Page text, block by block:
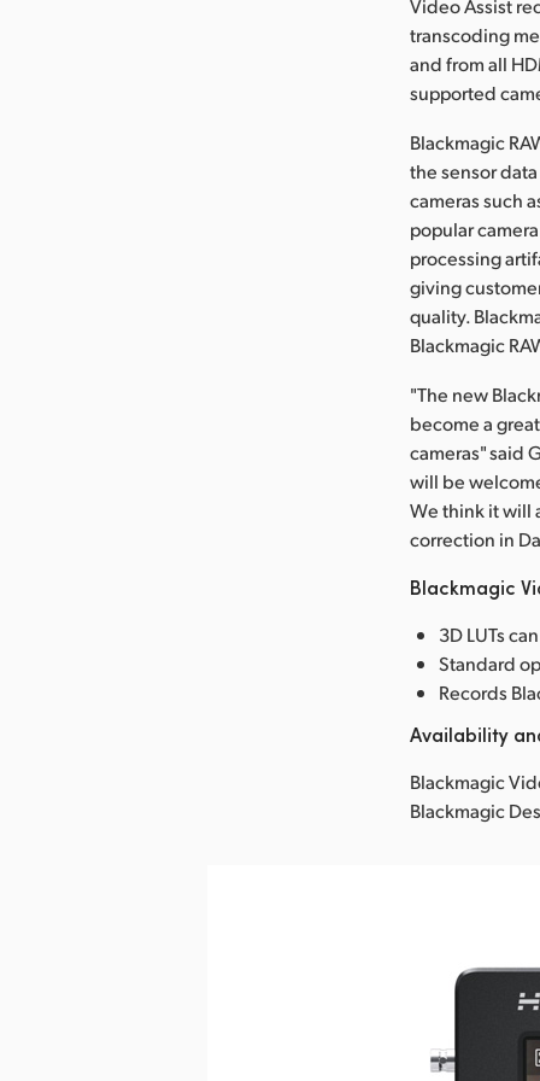
Video Assist
transcoding
and from all
supported
Blackmagic
the sensor
cameras such
popular
processing
giving
quality.
Blackmagic
"The new
become a
cameras" said
will be
We think it will
correction in
Blackmagic
3D LUTs
Standard
Records
Availability
Blackmagic
Blackmagic